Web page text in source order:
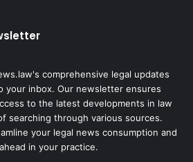
comprehensive legal updates
your inbox. Our newsletter ensures
to the latest developments in law
searching through various sources.
your legal news consumption and
in your practice.